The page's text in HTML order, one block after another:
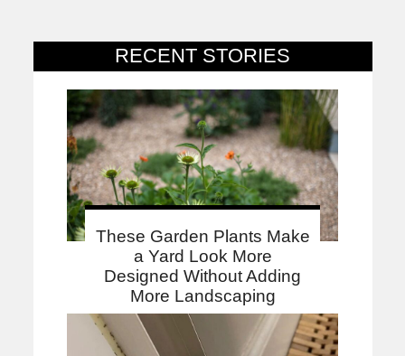
RECENT STORIES
These Garden Plants Make
a Yard Look More
Designed Without Adding
More Landscaping